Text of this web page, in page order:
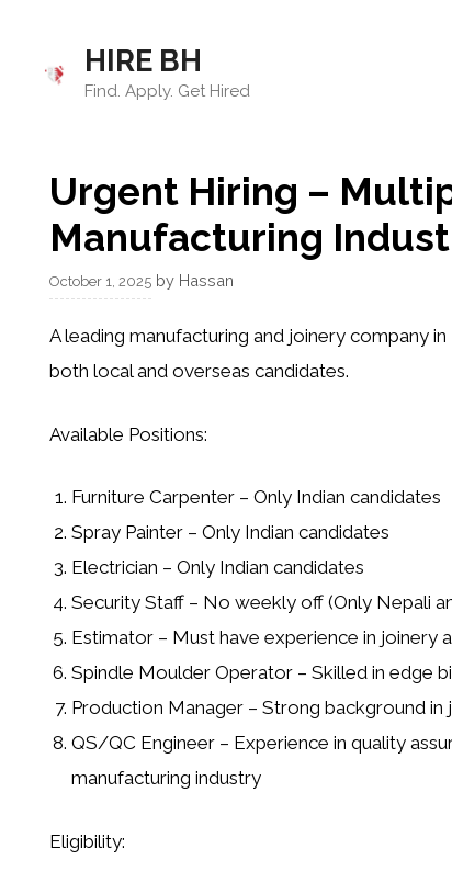
content
HIRE BH
Find. Apply. Get Hired
Urgent Hiring –
Manufacturing
October 1, 2025 by Hassan
A leading manufacturing and joinery company in
both local and overseas candidates.
Available Positions:
Furniture Carpenter– Only Indian candidates
Spray Painter– Only Indian candidates
Electrician – Only Indian candidates
Security Staff– No weekly off (Only Nepali
Estimator– Must have experience in joinery
Spindle Moulder Operator– Skilled in edge
Production Manager– Strong background in
QS/QC Engineer– Experience in quality
manufacturing industry
Eligibility: